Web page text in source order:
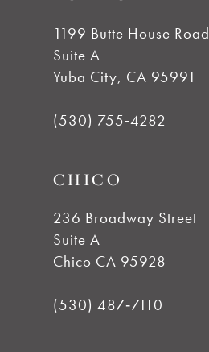
1199 Butte House Road
Suite A
Yuba City, CA 95991
(530) 755‑4282
CHICO
236 Broadway Street
Suite A
Chico CA 95928
(530) 487‑7110